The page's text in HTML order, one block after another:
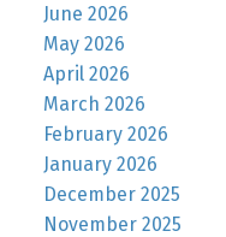
June 2026
May 2026
April 2026
March 2026
February 2026
January 2026
December 2025
November 2025